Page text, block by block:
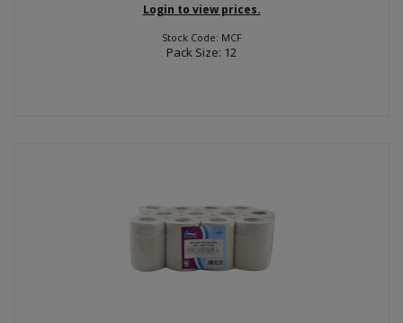
Login to view prices.
Stock Code: MCF
Pack Size: 12